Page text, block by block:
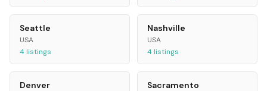
Seattle
USA
4listings
Nashville
USA
4listings
Denver Sacramento